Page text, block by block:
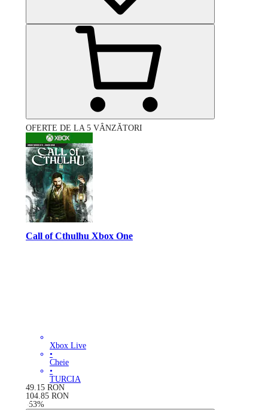
OFERTE DE LA 5 VÂNZĂTORI
Call of Cthulhu Xbox One
Xbox Live
•
Cheie
•
TURCIA
49.15 RON
104.85 RON
-53%